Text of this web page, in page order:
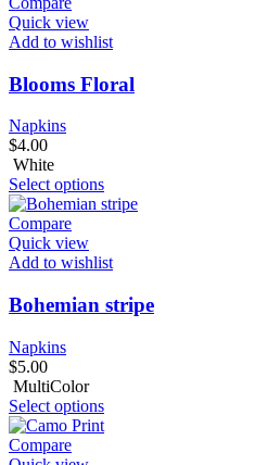
Quick view
Add to wishlist
Blooms Floral
Napkins
$4.00
White
Select options
Compare
Quick view
Add to wishlist
Bohemian stripe
Napkins
$5.00
MultiColor
Select options
Compare